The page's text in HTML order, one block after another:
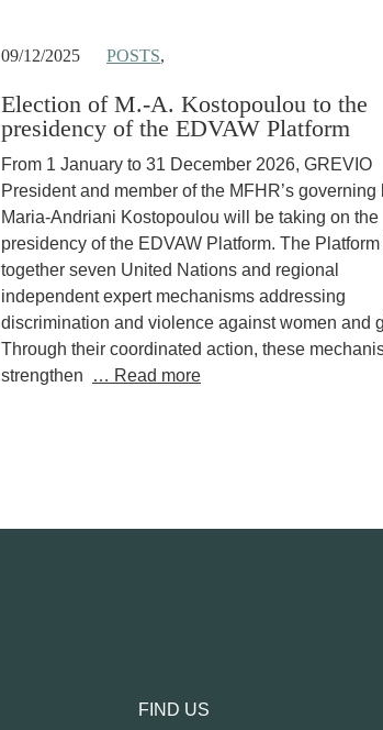
09/12/2025 POSTS,
Election of M.-A. Kostopoulou to the
presidency of the EDVAW Platform
From 1 January to 31 December 2026, GREVIO
President and member of the MFHR’s governing
Maria-Andriani Kostopoulou will be taking on the
presidency of the EDVAW Platform. The
together seven United Nations and regional
independent expert mechanisms addressing
discrimination and violence against women and
Through their coordinated action, these
strengthen
… Read more
FIND US